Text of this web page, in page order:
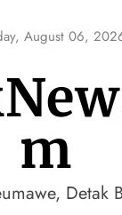
August 06,
m
Detak